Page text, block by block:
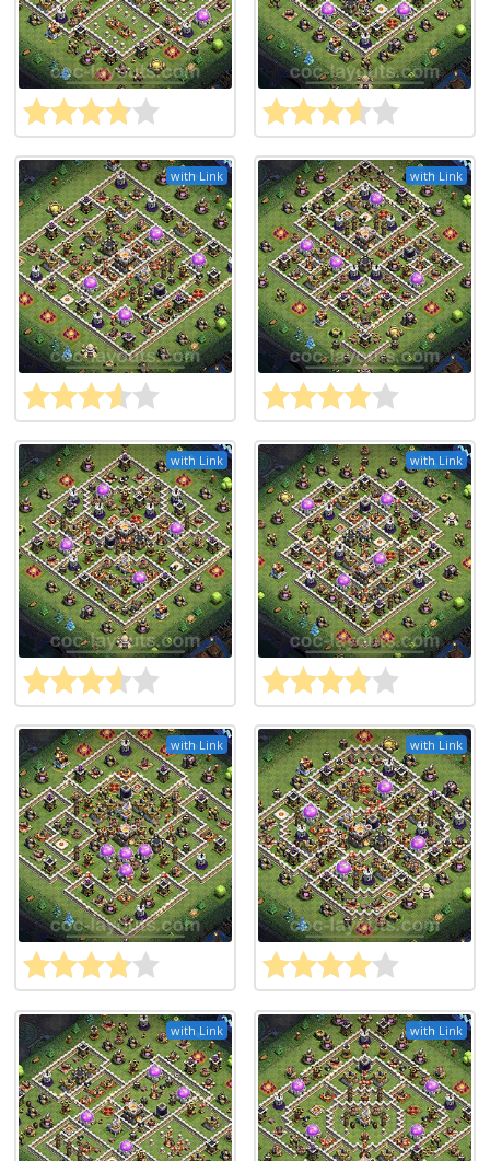
with Link with Link
with Link with Link
with Link with Link
with Link with Link